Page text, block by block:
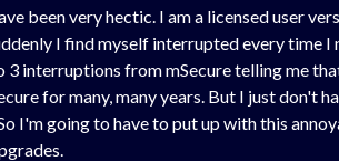
been very hectic. I am a licensed user
I find myself interrupted every time I
interruptions from mSecure telling me
for many, many years. But I just don't
I'm going to have to put up with this